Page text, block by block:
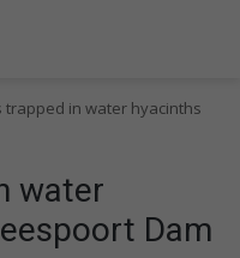
trapped in water hyacinths
water
Dam